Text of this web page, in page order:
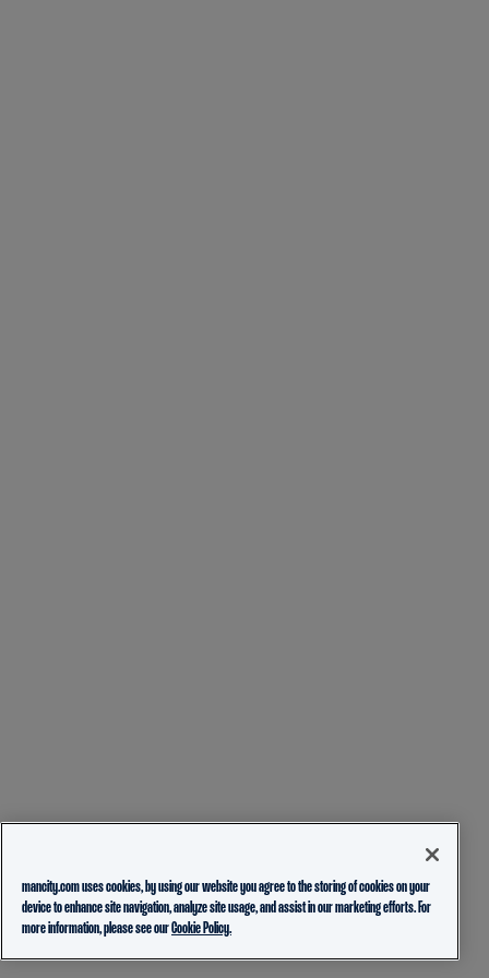
mancity.com uses cookies, by using our website you agree to the storing of cookies on your
device to enhance site navigation, analyze site usage, and assist in our marketing efforts. For
more information, please see ourCookie Policy.